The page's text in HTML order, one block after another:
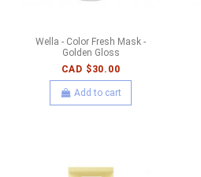
Wella - Color Fresh Mask -
Golden Gloss
CAD $30.00
Add to cart